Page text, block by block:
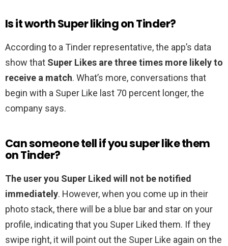
Is it worth Super liking on Tinder?
According to a Tinder representative, the app’s data
show that Super Likes are three times more likely to
receive a match. What’s more, conversations that
begin with a Super Like last 70 percent longer, the
company says.
Can someone tell if you super like them
on Tinder?
The user you Super Liked will not be notified
immediately. However, when you come up in their
photo stack, there will be a blue bar and star on your
profile, indicating that you Super Liked them. If they
swipe right, it will point out the Super Like again on the